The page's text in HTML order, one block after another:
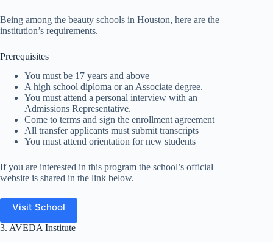
Being among the beauty schools in Houston, here are the
institution’s requirements.
Prerequisites
You must be 17 years and above
A high school diploma or an Associate degree.
You must attend a personal interview with an
Admissions Representative.
Come to terms and sign the enrollment agreement
All transfer applicants must submit transcripts
You must attend orientation for new students
If you are interested in this program the school’s official
website is shared in the link below.
Visit School
3. AVEDA Institute